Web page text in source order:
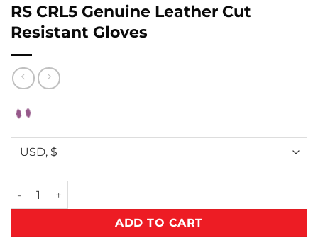
RS CRL5 Genuine Leather Cut
Resistant Gloves
ADD TO CART